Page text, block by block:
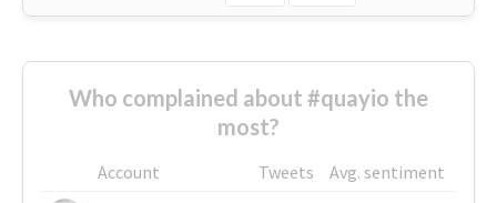
Who complained about #quayio the
most?
Account Tweets
Avg. sentiment